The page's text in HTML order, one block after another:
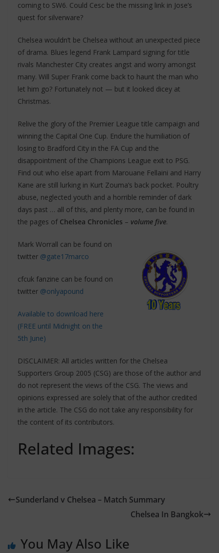
coming to SW6. Could Cesc be the missing link in Jose’s
quest for silverware?
Chelsea wouldn’t be Chelsea without an unexpected piece
of drama. Blues legend Frank Lampard signing for title
rivals Manchester City creates angst and worry amongst
many. Will Super Frank come back to haunt the man who
let him go? Fortunately not — but it looked dicey at
Christmas.
Relive the glory of the Premier League title campaign and
winning the Capital One Cup. Endure the humiliation of
losing to Bradford City in the FA Cup and the
disappointment of the Champions League exit to PSG.
Find out who else apart from Marouane Fellaini and Harry
Kane are still lurking in Kurt Zouma’s back pocket. Poultry
abuse, neglected youth and a horrible reminder of dark
days past … all of this, and plenty more, can be found in
the pages of Chelsea Chronicles – volume five.
Mark Worrall can be found on
twitter @gate17marco
cfcuk fanzine can be found on
twitter @onlyapound
Available to download here
(FREE until Midnight on the
5th June)
DISCLAIMER: All articles written for the Chelsea
Supporters Group 2005 (CSG) are those of the author and
do not represent the views of the CSG. The views and
opinions expressed are solely that of the author credited
in the article. The CSG do not take any responsibility for
the content of its contributors.
Related Images:
Sunderland v Chelsea – Match Summary
Chelsea In Bangkok
You May Also Like